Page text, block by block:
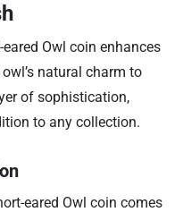
Owl coin enhances
natural charm to
of sophistication,
to any collection.
eared Owl coin comes